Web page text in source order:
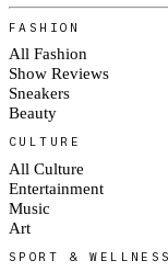
FASHION
All Fashion
Show Reviews
Sneakers
Beauty
CULTURE
All Culture
Entertainment
Music
Art
SPORT & WELLNESS